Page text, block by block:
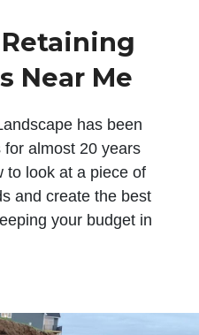
Near Me
has been
almost 20 years
to look at a piece of
and create the best
your budget in